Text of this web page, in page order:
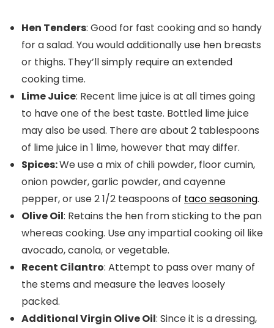
Hen Tenders: Good for fast cooking and so handy
for a salad. You would additionally use hen breasts
or thighs. They’ll simply require an extended
cooking time.
Lime Juice: Recent lime juice is at all times going
to have one of the best taste. Bottled lime juice
may also be used. There are about 2 tablespoons
of lime juice in 1 lime, however that may differ.
Spices:We use a mix of chili powder, floor cumin,
onion powder, garlic powder, and cayenne
pepper, or use 2 1/2 teaspoons of taco seasoning.
Olive Oil: Retains the hen from sticking to the pan
whereas cooking. Use any impartial cooking oil like
avocado, canola, or vegetable.
Recent Cilantro: Attempt to pass over many of
the stems and measure the leaves loosely
packed.
Additional Virgin Olive Oil: Since it is a dressing,